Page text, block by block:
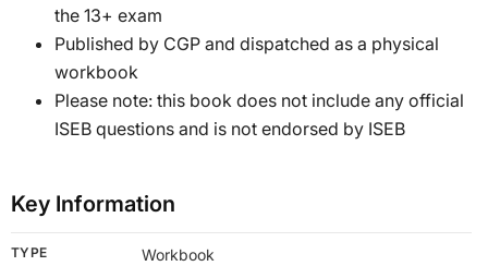
the 13+ exam
Published by CGP and dispatched as a physical
workbook
Please note: this book does not include any official
ISEB questions and is not endorsed by ISEB
Key Information
TYPE Workbook